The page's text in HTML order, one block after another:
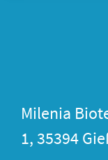
Milenia
1, 35394